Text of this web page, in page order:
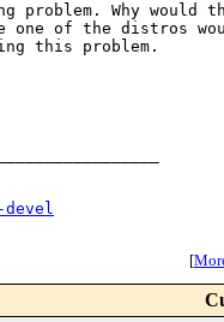
Why would
one of the distros
this problem.
[